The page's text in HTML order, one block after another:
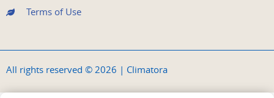
Terms of Use
All rights reserved © 2026 | Climatora